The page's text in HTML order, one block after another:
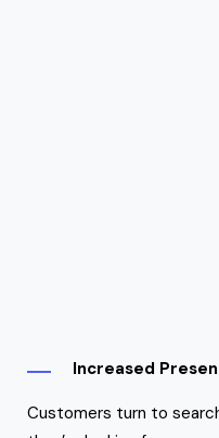
Increased
Customers turn to